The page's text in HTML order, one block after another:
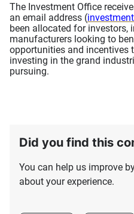
The Investment Office
an email address (
been allocated for investors,
manufacturers looking to
opportunities and incentives
investing in the grand
pursuing.
Did you find this
You can help us improve
about your experience.